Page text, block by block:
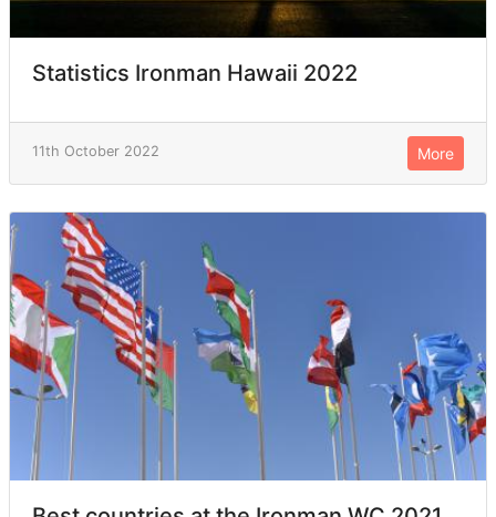
Statistics Ironman Hawaii 2022
11th October 2022 More